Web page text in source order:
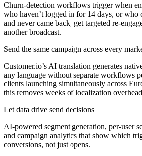
Churn-detection workflows trigger when
who haven’t logged in for 14 days, or who
and never came back, get targeted re-
another broadcast.
Send the same campaign across every
Customer.io’s AI translation generates
any language without separate workflows
clients launching simultaneously across
this removes weeks of localization
Let data drive send decisions
AI-powered segment generation, per-user
and campaign analytics that show which
conversions, not just opens.